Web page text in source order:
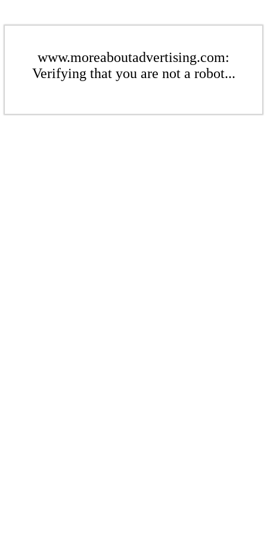
www.moreaboutadvertising.com:
Verifying that you are not a robot...